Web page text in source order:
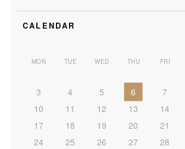
CALENDAR
MON TUE WED THU FRI
3
4 5 6 7
10
11 12 13 14
17
18 19 20 21
24
25 26 27 28